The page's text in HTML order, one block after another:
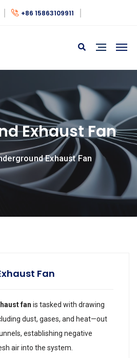
+86 15863109911
Exhaust Fan
Exhaust Fan
Fan
fan is tasked with drawing
dust, gases, and heat—out
establishing negative
air into the system.